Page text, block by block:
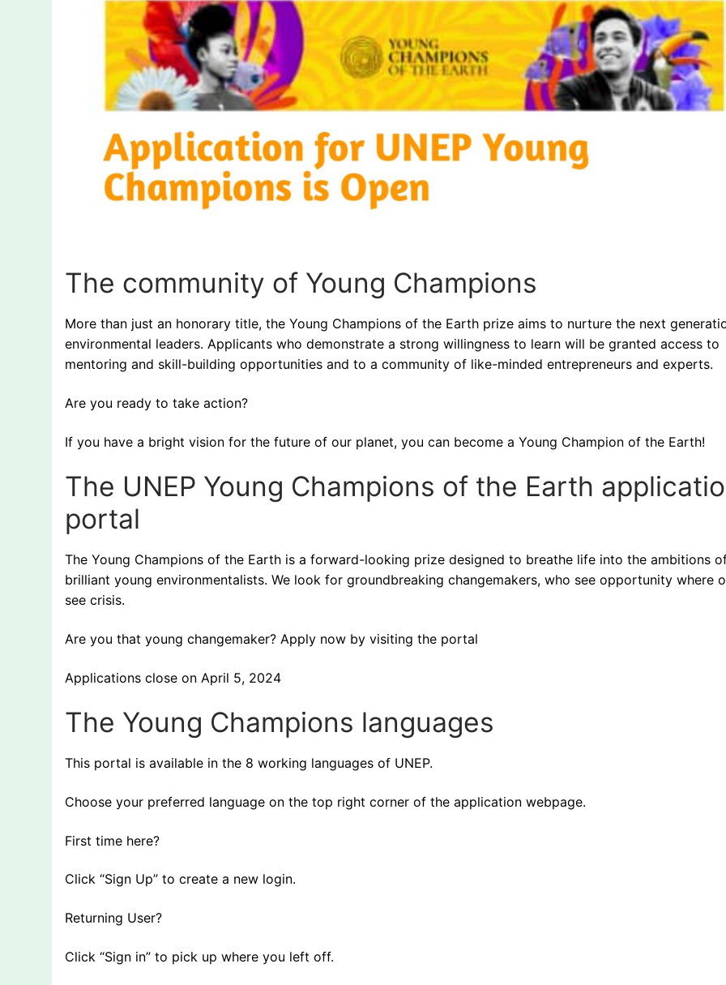
The community of Young Champions
More than just an honorary title, the Young Champions of the Earth prize aims to nurture the next
environmental leaders. Applicants who demonstrate a strong willingness to learn will be granted access to
mentoring and skill-building opportunities and to a community of like-minded entrepreneurs and experts.
Are you ready to take action?
If you have a bright vision for the future of our planet, you can become a Young Champion of the Earth!
The UNEP Young Champions of the Earth
portal
The Young Champions of the Earth is a forward-looking prize designed to breathe life into the ambitions
brilliant young environmentalists. We look for groundbreaking changemakers, who see opportunity where
see crisis.
Are you that young changemaker? Apply now by visiting the portal
Applications close on April 5, 2024
The Young Champions languages
This portal is available in the 8 working languages of UNEP.
Choose your preferred language on the top right corner of the application webpage.
First time here?
Click “Sign Up” to create a new login.
Returning User?
Click “Sign in” to pick up where you left off.